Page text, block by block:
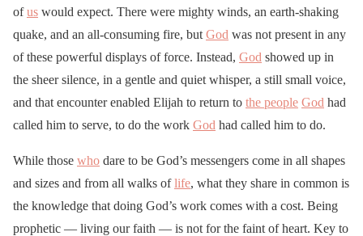
ofus would expect. There were mighty winds, an earth-shaking
quake, and an all-consuming fire, but God was not present in any
of these powerful displays of force. Instead, God showed up in
the sheer silence, in a gentle and quiet whisper, a still small voice,
and that encounter enabled Elijah to return to the people God had
called him to serve, to do the work God had called him to do.
While those who dare to be God’s messengers come in all shapes
and sizes and from all walks oflife, what they share in common is
the knowledge that doing God’s work comes with a cost. Being
prophetic — living our faith — is not for the faint of heart. Key to